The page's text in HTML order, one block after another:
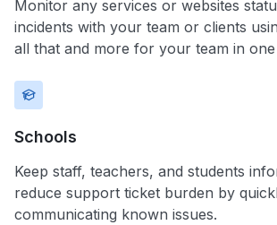
Monitor any services or websites
incidents with your team or clients
all that and more for your team in
Schools
Keep staff, teachers, and students
reduce support ticket burden by
communicating known issues.